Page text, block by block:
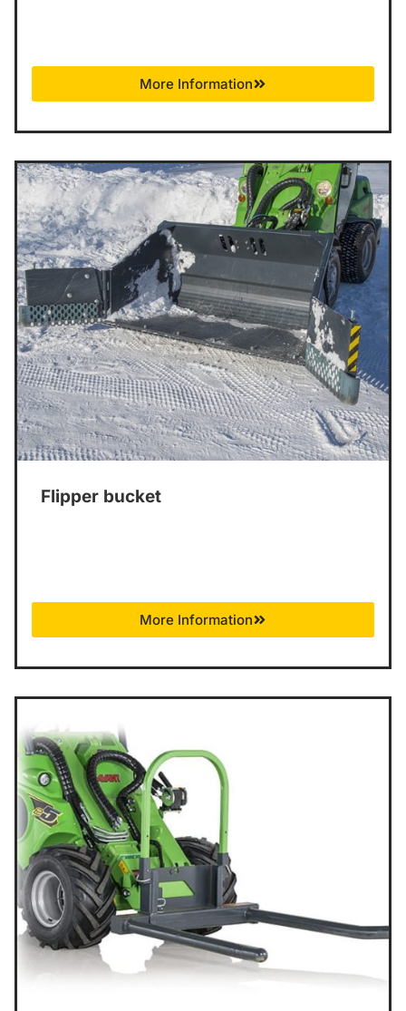
More Information
Flipper bucket
More Information